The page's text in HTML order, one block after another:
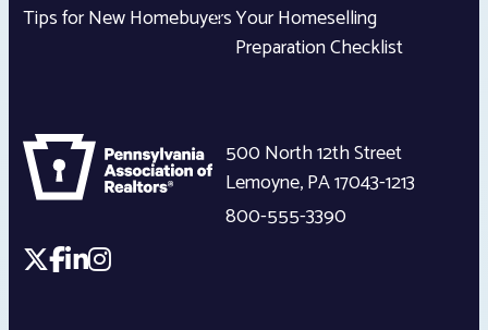
Tips for New HomebuyersYour Homeselling
Preparation Checklist
500 North 12th Street
Lemoyne,PA17043-1213
800-555-3390